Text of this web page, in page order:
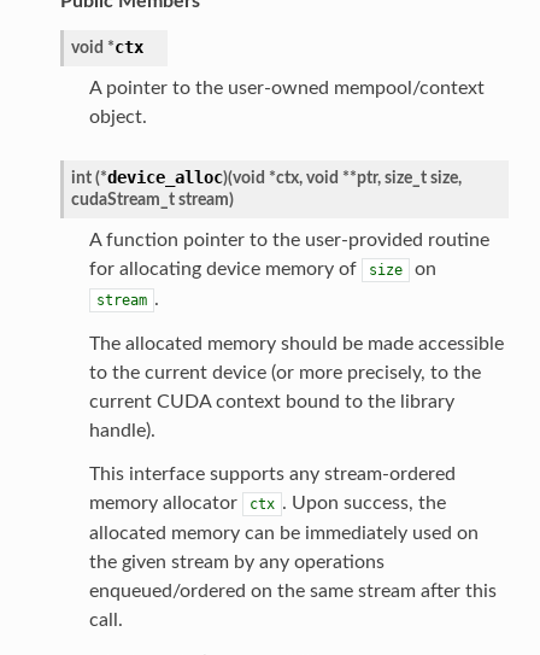
void *ctx
A pointer to the user-owned mempool/context
object.
int (*device_alloc)(void *ctx, void **ptr, size_t size,
cudaStream_t stream)
A function pointer to the user-provided routine
for allocating device memory of
size on
stream .
The allocated memory should be made accessible
to the current device (or more precisely, to the
current CUDA context bound to the library
handle).
This interface supports any stream-ordered
memory allocator
ctx . Upon success, the
allocated memory can be immediately used on
the given stream by any operations
enqueued/ordered on the same stream after this
call.